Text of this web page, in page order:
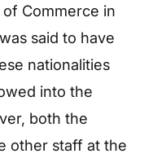
Commerce in
said to have
nationalities
into the
both the
other staff at the